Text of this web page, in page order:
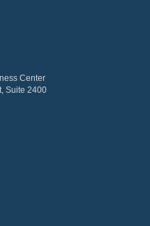
Center
Suite 2400